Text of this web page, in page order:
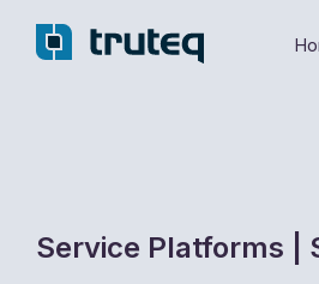
Service Platforms |